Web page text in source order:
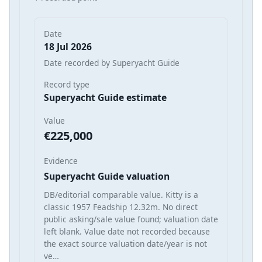
Date
18 Jul 2026
Date recorded by Superyacht Guide
Record type
Superyacht Guide estimate
Value
€225,000
Evidence
Superyacht Guide valuation
DB/editorial comparable value. Kitty is a
classic 1957 Feadship 12.32m. No direct
public asking/sale value found; valuation date
left blank. Value date not recorded because
the exact source valuation date/year is not
ve…